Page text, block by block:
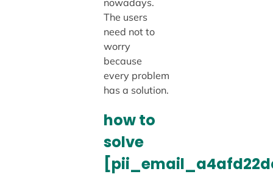
The users
need not to
worry
because
every problem
has a solution.
how to
solve